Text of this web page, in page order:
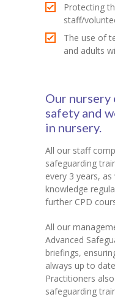
Protecting
staff/
The use of
and adults
Our
safety and
in nursery.
All our staff
safeguarding
every 3 years,
knowledge
further CPD
All our
Advanced
briefings,
always up to
Practitioners
safeguarding